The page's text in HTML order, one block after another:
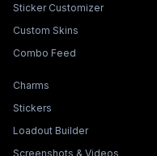
Sticker Customizer
Custom Skins
Combo Feed
Collections & Builders
Charms
Stickers
Loadout Builder
Screenshots & Videos